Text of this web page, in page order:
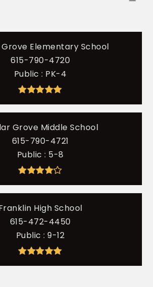
Elementary School
615-790-4720
Public PK-4
Grove Middle School
615-790-4721
Public
5-8
High School
615-472-4450
Public 9-12